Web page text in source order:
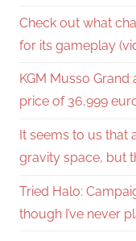
Check out what
for its gameplay
KGM Musso
price of 36,999
It seems to us that
gravity space, but
Tried Halo:
though I’ve never